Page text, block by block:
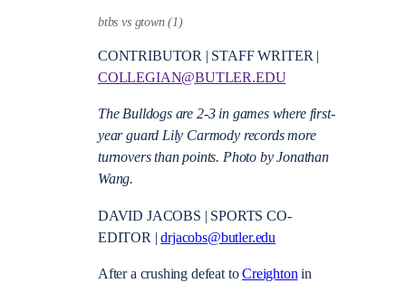
btbs vs gtown (1)
CONTRIBUTOR | STAFF WRITER |
COLLEGIAN@BUTLER.EDU
The Bulldogs are 2-3 in games where first-
year guard Lily Carmody records more
turnovers than points. Photo by Jonathan
Wang.
DAVID JACOBS | SPORTS CO-
EDITOR |drjacobs@butler.edu
After a crushing defeat toCreightonin